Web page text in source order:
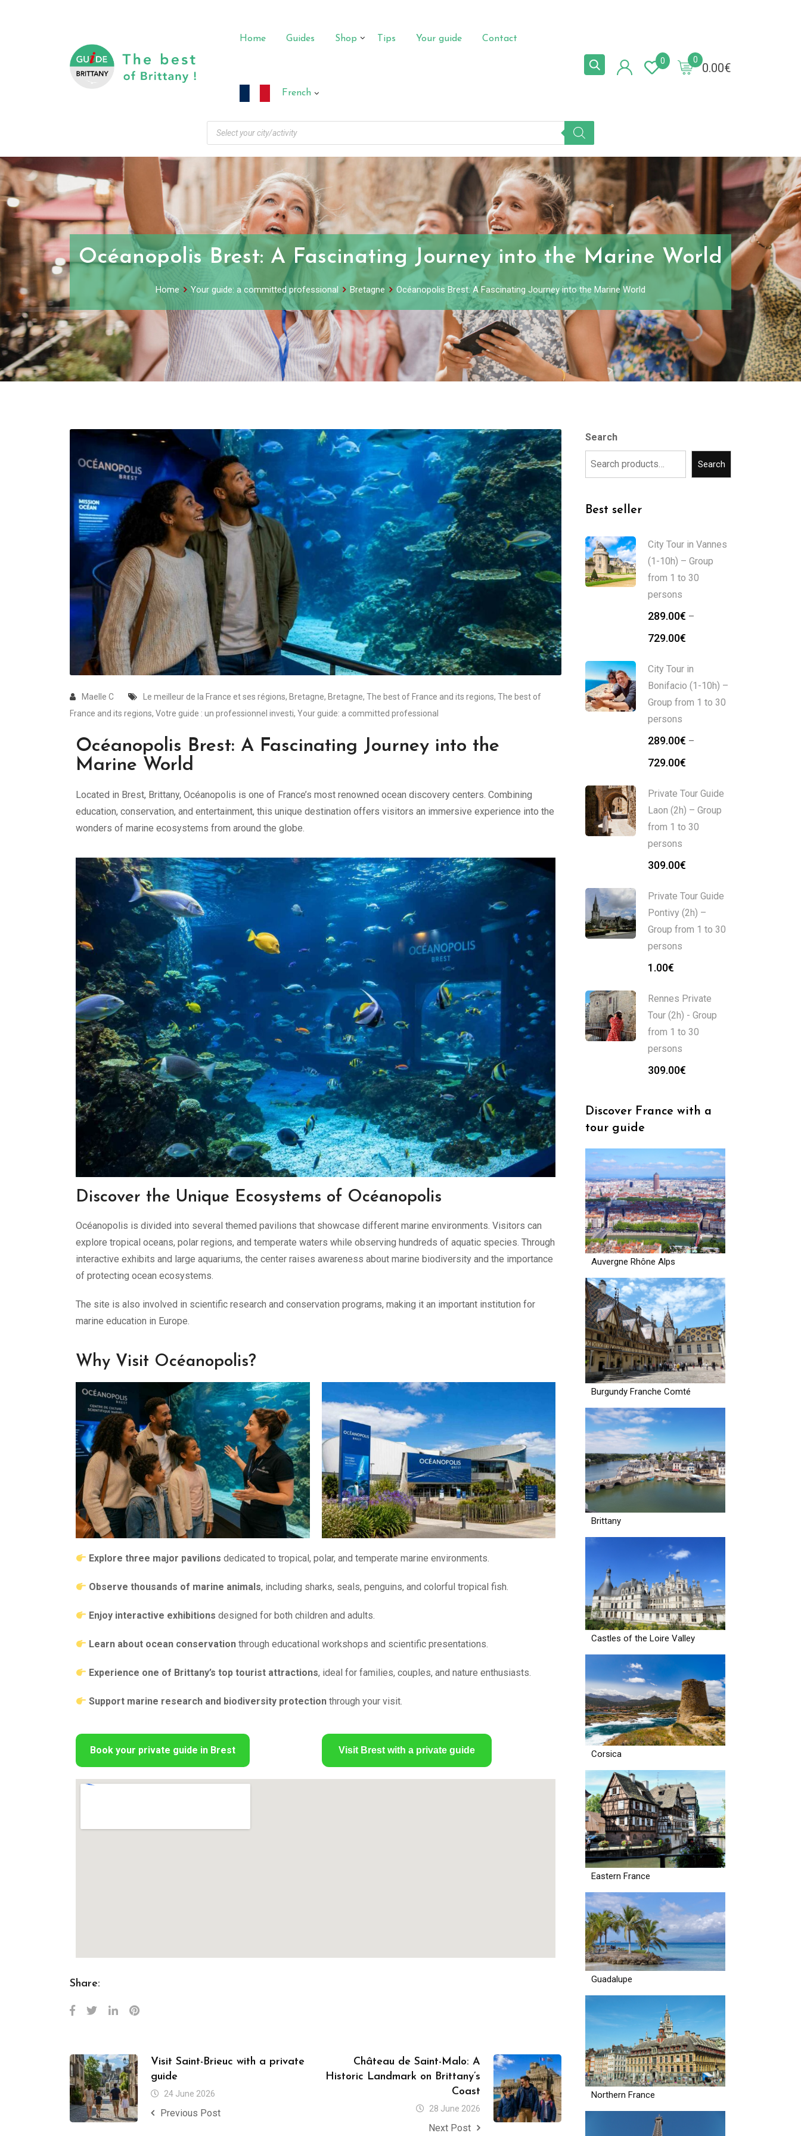
Home Guides Shop Tips Your guide Contact
French
0.00€
0
0
Océanopolis Brest: A Fascinating Journey into the Marine World
Home Your guide: a committed professional Bretagne Océanopolis Brest: A Fascinating Journey into the Marine World
Maelle C Le meilleur de la France et ses régions, Bretagne, Bretagne, The best of France and its regions, The best of
France and its regions, Votre guide : un professionnel investi, Your guide: a committed professional
Océanopolis Brest: A Fascinating Journey into the
Marine World
Located in Brest, Brittany, Océanopolis is one of France’s most renowned ocean discovery centers. Combining
education, conservation, and entertainment, this unique destination offers visitors an immersive experience into the
wonders of marine ecosystems from around the globe.
Discover the Unique Ecosystems of Océanopolis
Océanopolis is divided into several themed pavilions that showcase different marine environments. Visitors can
explore tropical oceans, polar regions, and temperate waters while observing hundreds of aquatic species. Through
interactive exhibits and large aquariums, the center raises awareness about marine biodiversity and the importance
of protecting ocean ecosystems.
The site is also involved in scientific research and conservation programs, making it an important institution for
marine education in Europe.
Why Visit Océanopolis?
Explore three major pavilions dedicated to tropical, polar, and temperate marine environments.
Observe thousands of marine animals, including sharks, seals, penguins, and colorful tropical fish.
Enjoy interactive exhibitions designed for both children and adults.
Learn about ocean conservation through educational workshops and scientific presentations.
Experience one of Brittany’s top tourist attractions, ideal for families, couples, and nature enthusiasts.
Support marine research and biodiversity protection through your visit.
Book your private guide in Brest Visit Brest with a private guide
Share:
Visit Saint-Brieuc with a private
guide
24 June 2026
Previous Post
Château de Saint-Malo: A
Historic Landmark on Brittany’s
Coast
28 June 2026
Next Post
Search
Search
Best seller
City Tour in Vannes
(1-10h) – Group
from 1 to 30
persons
289.00€ –
729.00€
City Tour in
Bonifacio (1-10h) –
Group from 1 to 30
persons
289.00€ –
729.00€
Private Tour Guide
Laon (2h) – Group
from 1 to 30
persons
309.00€
Private Tour Guide
Pontivy (2h) –
Group from 1 to 30
persons
1.00€
Rennes Private
Tour (2h) - Group
from 1 to 30
persons
309.00€
Discover France with a
tour guide
Auvergne Rhône Alps
Burgundy Franche Comté
Brittany
Castles of the Loire Valley
Corsica
Eastern France
Guadalupe
Northern France